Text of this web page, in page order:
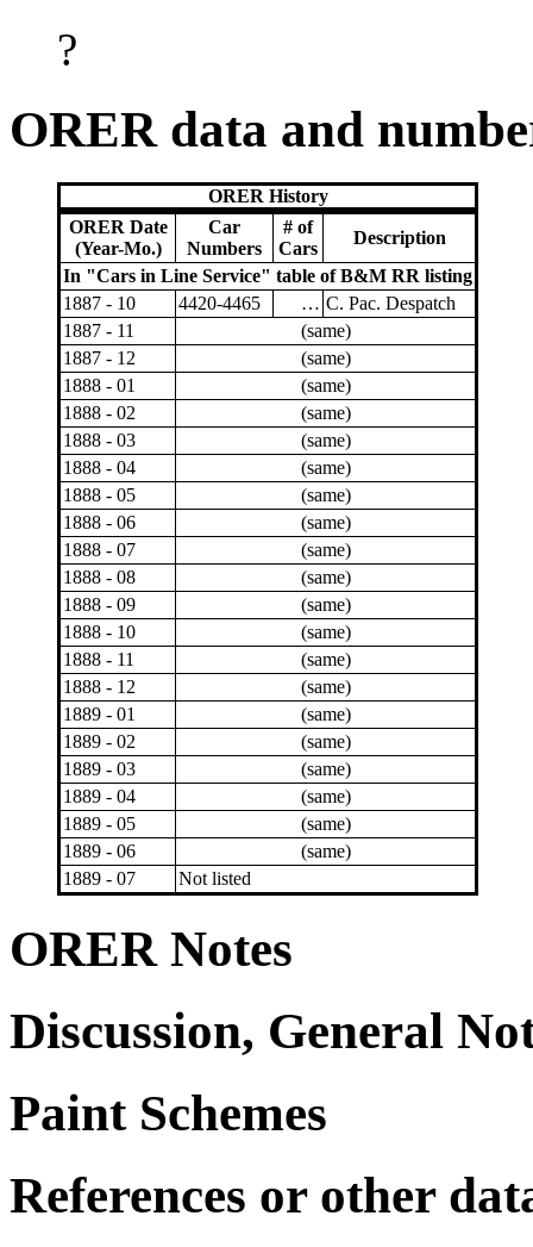
?
ORER data and
ORER History
ORER Date
(Year-Mo.)
Car
Numbers
# of
Cars
Description
In "Cars in Line Service" table of B&M RR listing
1887 - 10
4420-4465 … C. Pac. Despatch
1887 - 11
(same)
1887 - 12
(same)
1888 - 01
(same)
1888 - 02
(same)
1888 - 03
(same)
1888 - 04
(same)
1888 - 05
(same)
1888 - 06
(same)
1888 - 07
(same)
1888 - 08
(same)
1888 - 09
(same)
1888 - 10
(same)
1888 - 11
(same)
1888 - 12
(same)
1889 - 01
(same)
1889 - 02
(same)
1889 - 03
(same)
1889 - 04
(same)
1889 - 05
(same)
1889 - 06
(same)
1889 - 07
Not listed
ORER Notes
Discussion, General
Paint Schemes
References or other